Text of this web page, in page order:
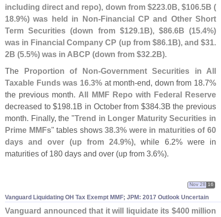
including direct and repo), down from $223.0B, $106.5B (
18.9%) was held in Non-Financial CP and Other Short
Term Securities (down from $129.1B), $86.6B (15.4%)
was in Financial Company CP (up from $86.1B), and $31.
2B (5.5%) was in ABCP (down from $32.2B).
The Proportion of Non-Government Securities in All
Taxable Funds was 16.3%at month-end, down from 18.7%
the previous month. All MMF Repo with Federal Reserve
decreased to $198.1B in October from $384.3B the previous
month. Finally, the "Trend in Longer Maturity Securities in
Prime MMFs" tables shows38.3% were in maturities of 60
days and over (up from 24.9%), while 6.2% were in
maturities of 180 days and over (up from 3.6%).
Vanguard Liquidating OH Tax Exempt MMF; JPM: 2017 Outlook Uncertain
Nov 28 16
Vanguard announced that it will liquidate its $​400 million